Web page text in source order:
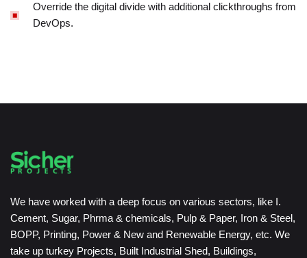
Override the digital divide with additional clickthroughs from
DevOps.
We have worked with a deep focus on various sectors, like I.
Cement, Sugar, Phrma & chemicals, Pulp & Paper, Iron & Steel,
BOPP, Printing, Power & New and Renewable Energy, etc. We
take up turkey Projects, Built Industrial Shed, Buildings,